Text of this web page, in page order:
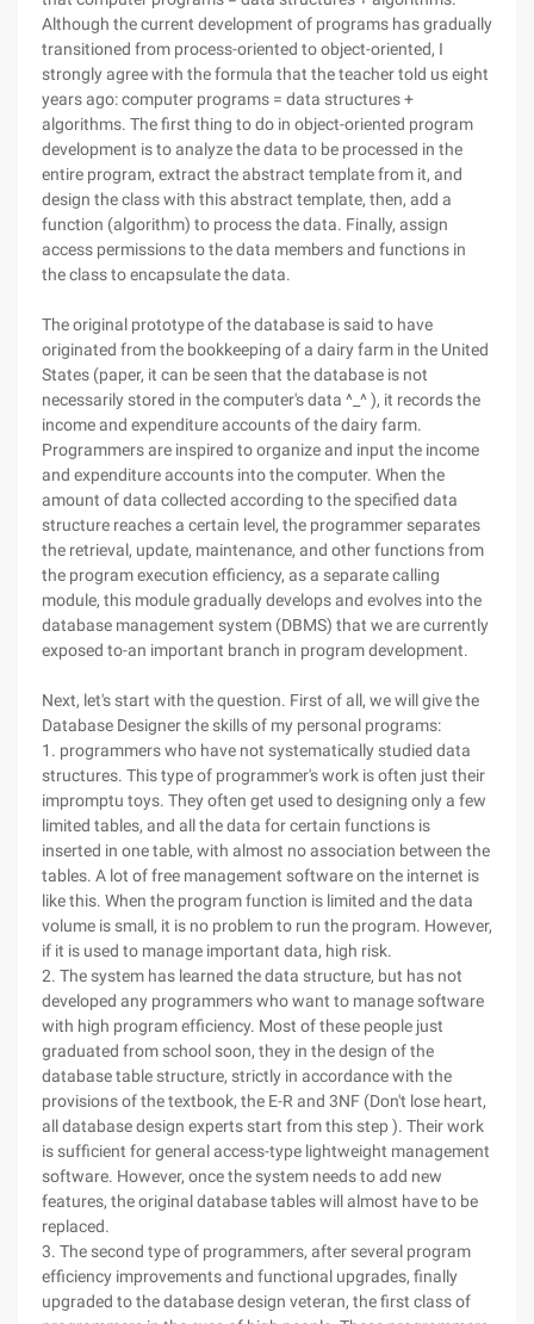
Although the current development of programs has gradually
transitioned from process-oriented to object-oriented, I
strongly agree with the formula that the teacher told us eight
years ago: computer programs = data structures +
algorithms. The first thing to do in object-oriented program
development is to analyze the data to be processed in the
entire program, extract the abstract template from it, and
design the class with this abstract template, then, add a
function (algorithm) to process the data. Finally, assign
access permissions to the data members and functions in
the class to encapsulate the data.
The original prototype of the database is said to have
originated from the bookkeeping of a dairy farm in the United
States (paper, it can be seen that the database is not
necessarily stored in the computer's data ^_^ ), it records the
income and expenditure accounts of the dairy farm.
Programmers are inspired to organize and input the income
and expenditure accounts into the computer. When the
amount of data collected according to the specified data
structure reaches a certain level, the programmer separates
the retrieval, update, maintenance, and other functions from
the program execution efficiency, as a separate calling
module, this module gradually develops and evolves into the
database management system (DBMS) that we are currently
exposed to-an important branch in program development.
Next, let's start with the question. First of all, we will give the
Database Designer the skills of my personal programs:
1. programmers who have not systematically studied data
structures. This type of programmer's work is often just their
impromptu toys. They often get used to designing only a few
limited tables, and all the data for certain functions is
inserted in one table, with almost no association between the
tables. A lot of free management software on the internet is
like this. When the program function is limited and the data
volume is small, it is no problem to run the program. However,
if it is used to manage important data, high risk.
2. The system has learned the data structure, but has not
developed any programmers who want to manage software
with high program efficiency. Most of these people just
graduated from school soon, they in the design of the
database table structure, strictly in accordance with the
provisions of the textbook, the E-R and 3NF (Don't lose heart,
all database design experts start from this step ). Their work
is sufficient for general access-type lightweight management
software. However, once the system needs to add new
features, the original database tables will almost have to be
replaced.
3. The second type of programmers, after several program
efficiency improvements and functional upgrades, finally
upgraded to the database design veteran, the first class of